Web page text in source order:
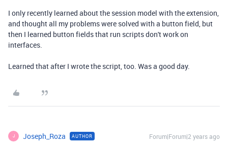
I only recently learned about the session model with the extension,
and thought all my problems were solved with a button field, but
then I learned button fields that run scripts don't work on
interfaces.
Learned that after I wrote the script, too. Was a good day.
J Joseph_Roza AUTHOR Forum|Forum|2 years ago